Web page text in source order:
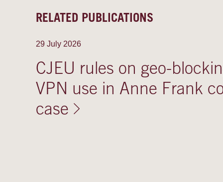
RELATED PUBLICATIONS
29 July 2026
CJEU rules on geo-
VPN use in Anne Frank
case